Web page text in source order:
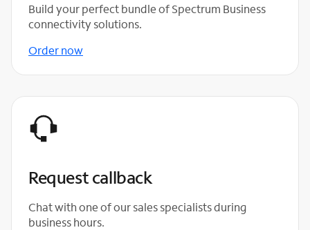
Build your perfect bundle of Spectrum Business
connectivity solutions.
Order now
Request callback
Chat with one of our sales specialists during
business hours.